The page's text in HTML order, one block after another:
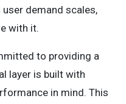
demand scales,
with it.
to providing a
layer is built with
in mind. This